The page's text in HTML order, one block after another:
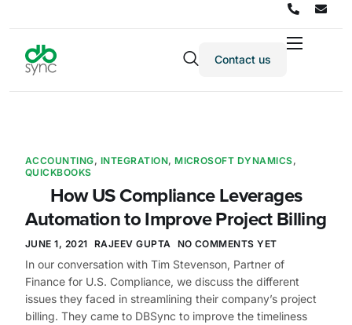
Products
Pricing
Resources
Partners
Company
Contact us
ACCOUNTING, INTEGRATION,MICROSOFT DYNAMICS,
QUICKBOOKS
How US Compliance Leverages
Automation to Improve Project Billing
JUNE 1, 2021 RAJEEV GUPTA NO COMMENTS YET
In our conversation with Tim Stevenson, Partner of
Finance for U.S. Compliance, we discuss the different
issues they faced in streamlining their company’s project
billing. They came to DBSync to improve the timeliness